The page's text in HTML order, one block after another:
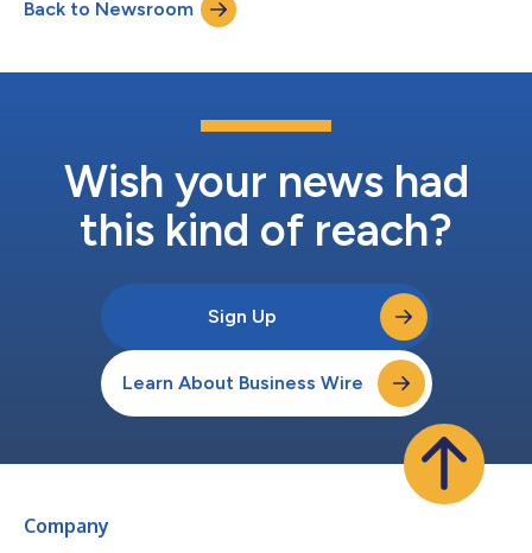
tungsten concentrate produced from Phase I of the Company’s
Sangdong Mine in South Korea....
Back to Newsroom
Wish your news had
this kind of reach?
Sign Up
Learn About Business Wire
Company